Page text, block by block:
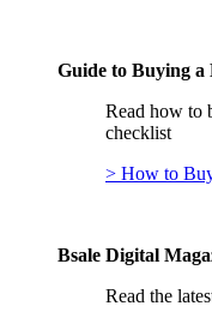
Guide to Buying a
Read how to
checklist
> How to
Bsale Digital
Read the